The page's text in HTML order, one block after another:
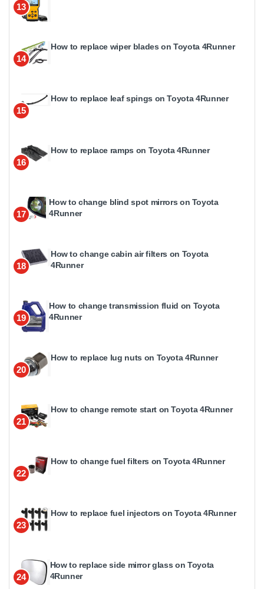
13
14
How to replace wiper blades on Toyota 4Runner
15
How to replace leaf spings on Toyota 4Runner
16
How to replace ramps on Toyota 4Runner
17
How to change blind spot mirrors on Toyota
4Runner
18
How to change cabin air filters on Toyota
4Runner
19
How to change transmission fluid on Toyota
4Runner
20
How to replace lug nuts on Toyota 4Runner
21
How to change remote start on Toyota 4Runner
22
How to change fuel filters on Toyota 4Runner
23
How to replace fuel injectors on Toyota 4Runner
24
How to replace side mirror glass on Toyota
4Runner